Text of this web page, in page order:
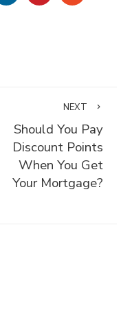
NEXT
Should You Pay
Discount Points
When You Get
Your Mortgage?